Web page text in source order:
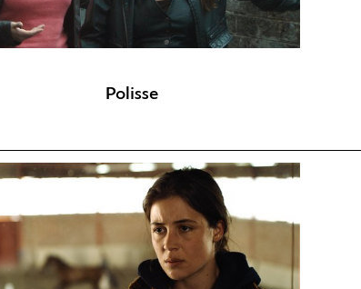
Polisse